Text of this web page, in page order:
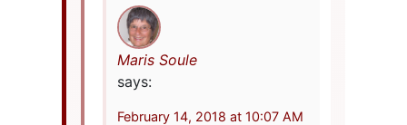
Maris Soule
says:
February 14, 2018 at 10:07 AM